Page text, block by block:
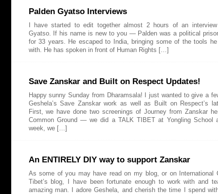
Palden Gyatso Interviews
I have started to edit together almost 2 hours of an
Gyatso. If his name is new to you — Palden was a political
for 33 years. He escaped to India, bringing some of the tools
with. He has spoken in front of Human Rights […]
Save Zanskar and Built on Respect Updates!
Happy sunny Sunday from Dharamsala! I just wanted to give a
Geshela’s Save Zanskar work as well as Built on Respect’s
First, we have done two screenings of Journey from Zanskar
Common Ground — we did a TALK TIBET at Yongling School
week, we […]
An ENTIRELY DIY way to support Zanskar
As some of you may have read on my blog, or on International
Tibet’s blog, I have been fortunate enough to work with and
amazing man. I adore Geshela, and cherish the time I spend